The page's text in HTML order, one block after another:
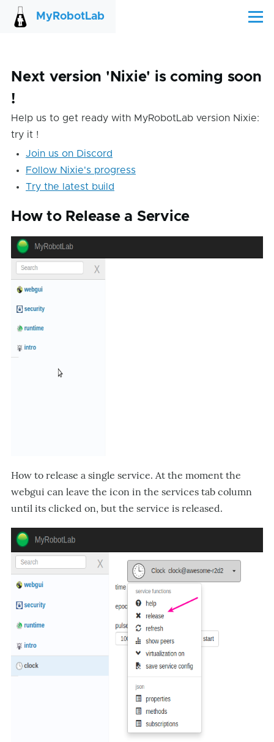
Skip to main content
MyRobotLab Menu
Next version 'Nixie' is coming soon
!
Help us to get ready with MyRobotLab version Nixie:
try it !
Join us on Discord
Follow Nixie's progress
Try the latest build
How to Release a Service
How to release a single service. At the moment the
webgui can leave the icon in the services tab column
until its clicked on, but the service is released.